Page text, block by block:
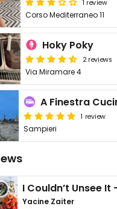
Corso Mediterraneo 11
Hoky Poky
2 reviews
Via Miramare 4
1 review
Sampieri
Yacine Zaiter